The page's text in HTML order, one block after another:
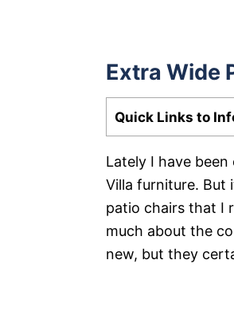
Extra Wide
Quick Links to
Lately I have
Villa furniture. But
patio chairs that I
much about the
new, but they